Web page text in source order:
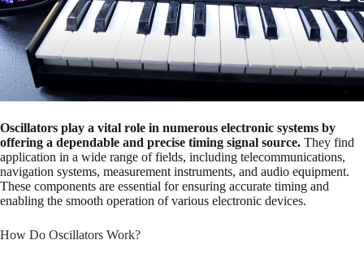
Oscillators play a vital role in numerous electronic systems by
offering a dependable and precise timing signal source. They find
application in a wide range of fields, including telecommunications,
navigation systems, measurement instruments, and audio equipment.
These components are essential for ensuring accurate timing and
enabling the smooth operation of various electronic devices.
How Do Oscillators Work?